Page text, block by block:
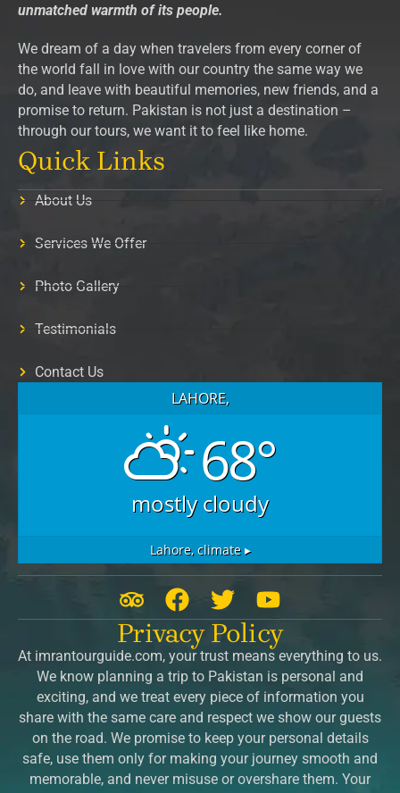
unmatched warmth of its people.
We dream of a day when travelers from every corner of
the world fall in love with our country the same way we
do, and leave with beautiful memories, new friends, and a
promise to return. Pakistan is not just a destination –
through our tours, we want it to feel like home.
Quick Links
About Us
Services We Offer
Photo Gallery
Testimonials
Contact Us
LAHORE,
68°
mostly cloudy
Lahore,climate ▸
T
r
i
p
a
d
v
i
F
a
c
e
b
o
o
k
T
w
i
t
t
e
r
Y
o
u
t
u
b
e
Privacy Policy
At imrantourguide.com, your trust means everything to us.
We know planning a trip to Pakistan is personal and
exciting, and we treat every piece of information you
share with the same care and respect we show our guests
on the road. We promise to keep your personal details
safe, use them only for making your journey smooth and
memorable, and never misuse or overshare them. Your